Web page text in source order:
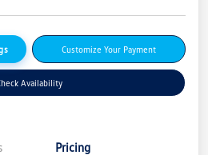
Customize Your Payment
Availability
Pricing